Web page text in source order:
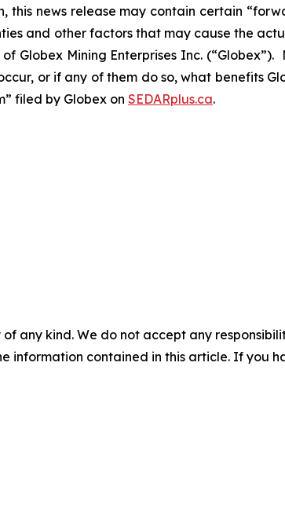
this news release may contain certain
and other factors that may cause the
Mining Enterprises Inc.
or if any of them do so, what benefits
filed by Globex on SEDARplus.ca.
any kind. We do not accept any
information contained in this article. If you